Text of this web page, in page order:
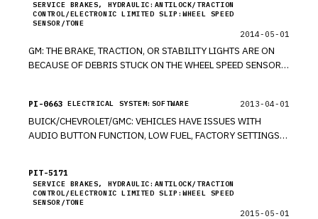
SERVICE BRAKES, HYDRAULIC:ANTILOCK/TRACTION
CONTROL/ELECTRONIC LIMITED SLIP:WHEEL SPEED
SENSOR/TONE
2014-05-01
GM: THE BRAKE, TRACTION, OR STABILITY LIGHTS ARE ON
BECAUSE OF DEBRIS STUCK ON THE WHEEL SPEED SENSOR.
05/08/2013 *JS UPDATED ON 7/9/2013. *KB UPDATED
7/28/14. *PE
PI-0663 ELECTRICAL SYSTEM:SOFTWARE 2013-04-01
BUICK/CHEVROLET/GMC: VEHICLES HAVE ISSUES WITH
AUDIO BUTTON FUNCTION, LOW FUEL, FACTORY SETTINGS
*JS
PIT-5171
SERVICE BRAKES, HYDRAULIC:ANTILOCK/TRACTION
CONTROL/ELECTRONIC LIMITED SLIP:WHEEL SPEED
SENSOR/TONE
2015-05-01